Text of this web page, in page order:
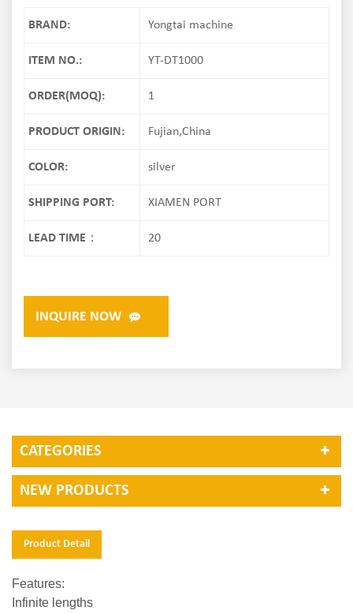
BRAND: Yongtai machine
ITEM NO.: YT-DT1000
ORDER(MOQ): 1
PRODUCT ORIGIN: Fujian,China
COLOR: silver
SHIPPING PORT: XIAMEN PORT
LEAD TIME： 20
INQUIRE NOW
CATEGORIES
NEW PRODUCTS
Product Detail
Features:
Infinite lengths